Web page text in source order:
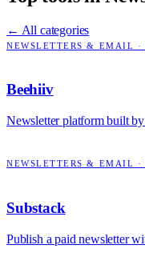
← All categories
NEWSLETTERS & EMAIL ·
Beehiiv
Newsletter platform built
NEWSLETTERS & EMAIL ·
Substack
Publish a paid newsletter